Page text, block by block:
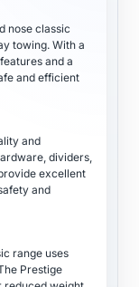
nose classic
towing. With a
and a
and efficient
and
dividers,
excellent
and
range uses
Prestige